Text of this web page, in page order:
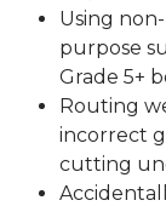
Using
purpose
Grade 5+
Routing
incorrect
cutting